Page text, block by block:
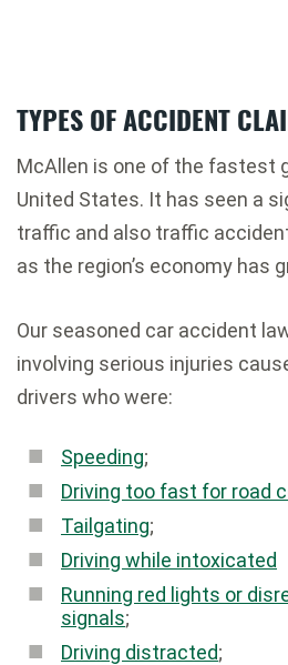
TYPES OF ACCIDENT
McAllen is one of the fastest
United States. It has seen a
traffic and also traffic
as the region’s economy has
Our seasoned car accident
involving serious injuries
drivers who were:
Speeding;
Driving too fast for road
Tailgating;
Driving while intoxicated
Running red lights or
signals;
Driving distracted;